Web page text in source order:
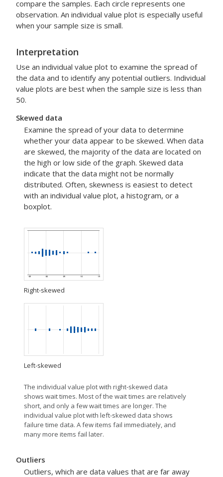
compare the samples. Each circle represents one
observation. An individual value plot is especially useful
when your sample size is small.
Interpretation
Use an individual value plot to examine the spread of
the data and to identify any potential outliers. Individual
value plots are best when the sample size is less than
50.
Skewed data
Examine the spread of your data to determine
whether your data appear to be skewed. When data
are skewed, the majority of the data are located on
the high or low side of the graph. Skewed data
indicate that the data might not be normally
distributed. Often, skewness is easiest to detect
with an individual value plot, a histogram, or a
boxplot.
Right-skewed
Left-skewed
The individual value plot with right-skewed data
shows wait times. Most of the wait times are relatively
short, and only a few wait times are longer. The
individual value plot with left-skewed data shows
failure time data. A few items fail immediately, and
many more items fail later.
Outliers
Outliers, which are data values that are far away